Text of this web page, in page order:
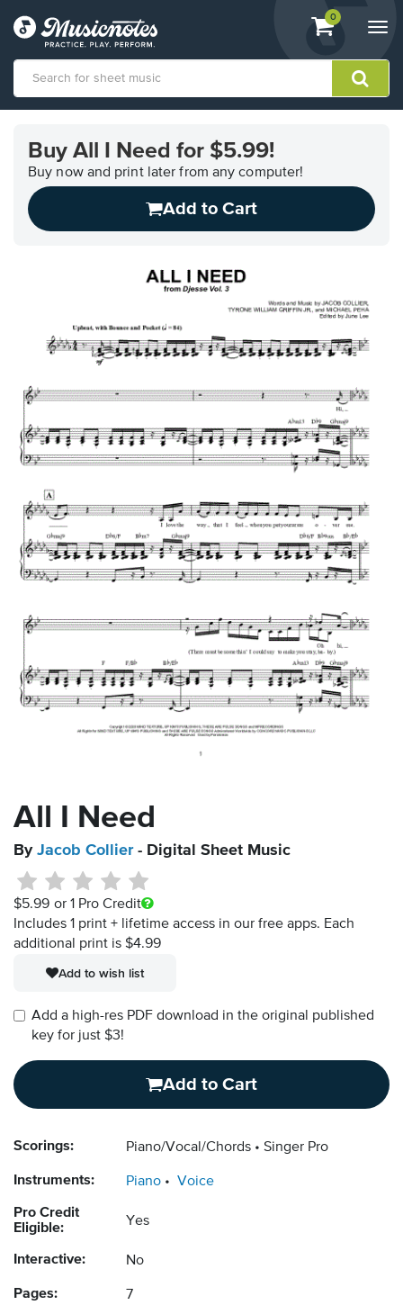
View
shopping
containing
0
Accessibility
Statement
contact
Buy All I Need for $5.99!
Buy now and print later from any computer!
Add to Cart
All I Need
By Jacob Collier- Digital Sheet Music
$5.99 or 1 Pro Credit
Includes 1 print + lifetime access in our free apps. Each
additional print is $4.99
Add to wish list
Add a high-res PDF download in the original published
key for just $3!
Add to Cart
Scorings: Piano/Vocal/Chords Singer Pro
Instruments: Piano Voice
Pro Credit
Eligible:
Yes
Interactive: No
Pages: 7